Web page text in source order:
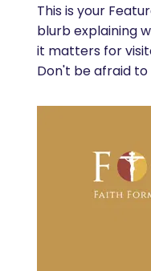
This is your
blurb explaining
it matters for
Don't be afraid